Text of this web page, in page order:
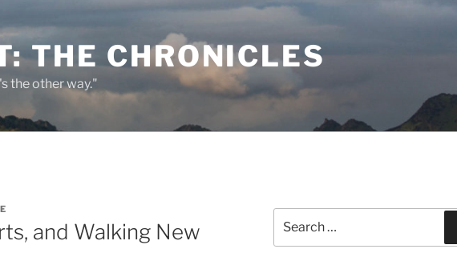
THE CHRONICLES
the other way."
and Walking New
for: